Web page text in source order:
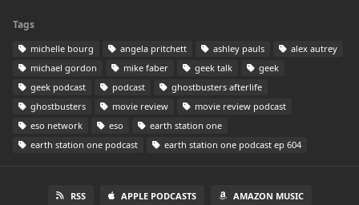
Tags
michelle bourg angela pritchett ashley pauls
alex autrey
michael gordon
mike faber geek talk
geek
geek podcast
podcast
ghostbusters afterlife
ghostbusters
movie review
movie review podcast
eso network
eso
earth station one
earth station one podcast
earth station one podcast ep 604
RSS APPLE PODCASTS AMAZON MUSIC